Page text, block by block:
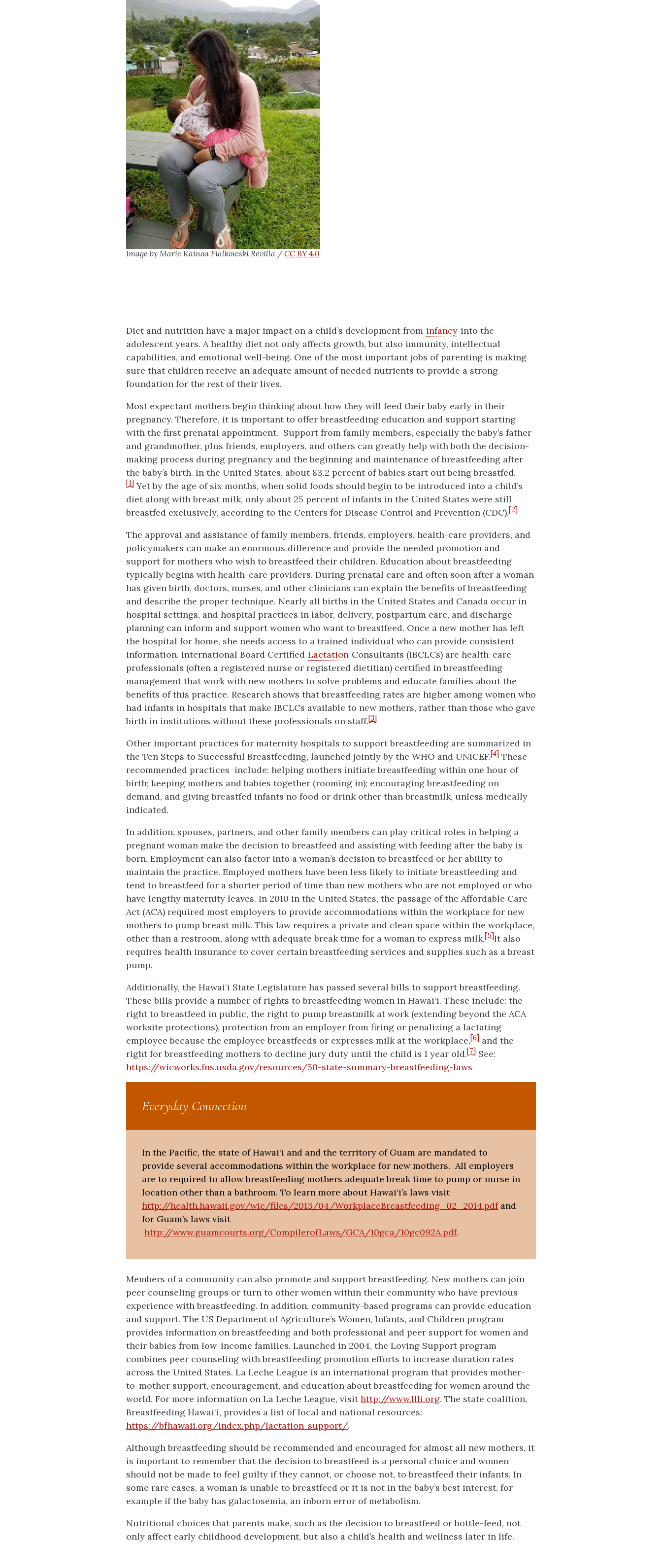
Image by Marie Kainoa Fialkowski Revilla /CC BY 4.0
Diet and nutrition have a major impact on a child’s development from infancy into the
adolescent years. A healthy diet not only affects growth, but also immunity, intellectual
capabilities, and emotional well-being. One of the most important jobs of parenting is making
sure that children receive an adequate amount of needed nutrients to provide a strong
foundation for the rest of their lives.
Most expectant mothers begin thinking about how they will feed their baby early in their
pregnancy. Therefore, it is important to offer breastfeeding education and support starting
with the first prenatal appointment. Support from family members, especially the baby’s father
and grandmother, plus friends, employers, and others can greatly help with both the decision-
making process during pregnancy and the beginning and maintenance of breastfeeding after
the baby’s birth. In the United States, about 83.2 percent of babies start out being breastfed.
[1] Yet by the age of six months, when solid foods should begin to be introduced into a child’s
diet along with breast milk, only about 25 percent of infants in the United States were still
breastfed exclusively, according to the Centers for Disease Control and Prevention (CDC).[2]
The approval and assistance of family members, friends, employers, health-care providers, and
policymakers can make an enormous difference and provide the needed promotion and
support for mothers who wish to breastfeed their children. Education about breastfeeding
typically begins with health-care providers. During prenatal care and often soon after a woman
has given birth, doctors, nurses, and other clinicians can explain the benefits of breastfeeding
and describe the proper technique. Nearly all births in the United States and Canada occur in
hospital settings, and hospital practices in labor, delivery, postpartum care, and discharge
planning can inform and support women who want to breastfeed. Once a new mother has left
the hospital for home, she needs access to a trained individual who can provide consistent
information. International Board Certified Lactation Consultants (IBCLCs) are health-care
professionals (often a registered nurse or registered dietitian) certified in breastfeeding
management that work with new mothers to solve problems and educate families about the
benefits of this practice. Research shows that breastfeeding rates are higher among women who
had infants in hospitals that make IBCLCs available to new mothers, rather than those who gave
birth in institutions without these professionals on staff.[3]
Other important practices for maternity hospitals to support breastfeeding are summarized in
the Ten Steps to Successful Breastfeeding, launched jointly by the WHO and UNICEF.[4] These
recommended practices include: helping mothers initiate breastfeeding within one hour of
birth; keeping mothers and babies together (rooming in); encouraging breastfeeding on
demand, and giving breastfed infants no food or drink other than breastmilk, unless medically
indicated.
In addition, spouses, partners, and other family members can play critical roles in helping a
pregnant woman make the decision to breastfeed and assisting with feeding after the baby is
born. Employment can also factor into a woman’s decision to breastfeed or her ability to
maintain the practice. Employed mothers have been less likely to initiate breastfeeding and
tend to breastfeed for a shorter period of time than new mothers who are not employed or who
have lengthy maternity leaves. In 2010 in the United States, the passage of the Affordable Care
Act (ACA) required most employers to provide accommodations within the workplace for new
mothers to pump breast milk. This law requires a private and clean space within the workplace,
other than a restroom, along with adequate break time for a woman to express milk.[5]It also
requires health insurance to cover certain breastfeeding services and supplies such as a breast
pump.
Additionally, the Hawai‘i State Legislature has passed several bills to support breastfeeding.
These bills provide a number of rights to breastfeeding women in Hawai‘i. These include: the
right to breastfeed in public, the right to pump breastmilk at work (extending beyond the ACA
worksite protections), protection from an employer from firing or penalizing a lactating
employee because the employee breastfeeds or expresses milk at the workplace,[6] and the
right for breastfeeding mothers to decline jury duty until the child is 1 year old.[7] See:
https://wicworks.fns.usda.gov/resources/50-state-summary-breastfeeding-laws
Everyday Connection
In the Pacific, the state of Hawai‘i and and the territory of Guam are mandated to
provide several accommodations within the workplace for new mothers. All employers
are to required to allow breastfeeding mothers adequate break time to pump or nurse in
location other than a bathroom. To learn more about Hawai‘i’s laws visit
http://health.hawaii.gov/wic/files/2013/04/WorkplaceBreastfeeding_02_2014.pdfand
for Guam’s laws visit
http://www.guamcourts.org/CompilerofLaws/GCA/10gca/10gc092A.pdf.
Members of a community can also promote and support breastfeeding. New mothers can join
peer counseling groups or turn to other women within their community who have previous
experience with breastfeeding. In addition, community-based programs can provide education
and support. The US Department of Agriculture’s Women, Infants, and Children program
provides information on breastfeeding and both professional and peer support for women and
their babies from low-income families. Launched in 2004, the Loving Support program
combines peer counseling with breastfeeding promotion efforts to increase duration rates
across the United States. La Leche League is an international program that provides mother-
to-mother support, encouragement, and education about breastfeeding for women around the
world. For more information on La Leche League, visithttp://www.llli.org. The state coalition,
Breastfeeding Hawai‘i, provides a list of local and national resources:
https://bfhawaii.org/index.php/lactation-support/.
Although breastfeeding should be recommended and encouraged for almost all new mothers, it
is important to remember that the decision to breastfeed is a personal choice and women
should not be made to feel guilty if they cannot, or choose not, to breastfeed their infants. In
some rare cases, a woman is unable to breastfeed or it is not in the baby’s best interest, for
example if the baby has galactosemia, an inborn error of metabolism.
Nutritional choices that parents make, such as the decision to breastfeed or bottle-feed, not
only affect early childhood development, but also a child’s health and wellness later in life.